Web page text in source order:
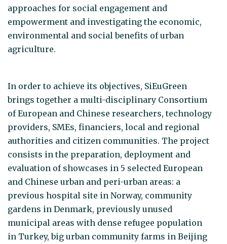
approaches for social engagement and
empowerment and investigating the economic,
environmental and social benefits of urban
agriculture.
In order to achieve its objectives, SiEuGreen
brings together a multi-disciplinary Consortium
of European and Chinese researchers, technology
providers, SMEs, financiers, local and regional
authorities and citizen communities. The project
consists in the preparation, deployment and
evaluation of showcases in 5 selected European
and Chinese urban and peri-urban areas: a
previous hospital site in Norway, community
gardens in Denmark, previously unused
municipal areas with dense refugee population
in Turkey, big urban community farms in Beijing